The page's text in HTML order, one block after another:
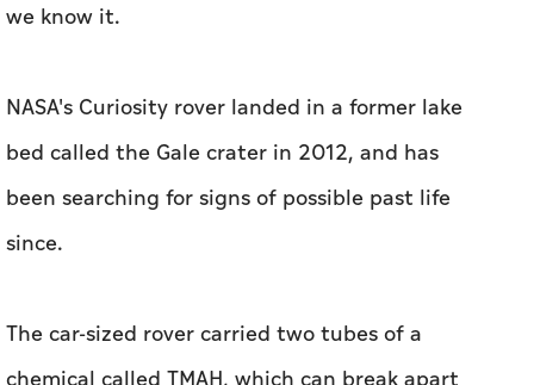
we know it.
NASA's Curiosity rover landed in a former lake
bed called the Gale crater in 2012, and has
been searching for signs of possible past life
since.
The car-sized rover carried two tubes of a